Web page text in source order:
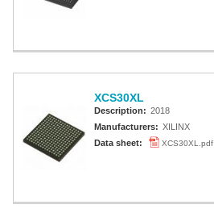
XCS30XL
Description: 2018
Manufacturers: XILINX
Data sheet:
XCS30XL.pdf